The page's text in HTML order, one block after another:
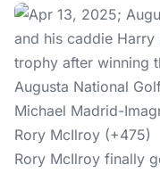
Michael Madrid-
Rory McIlroy (+475)
Rory McIlroy finally